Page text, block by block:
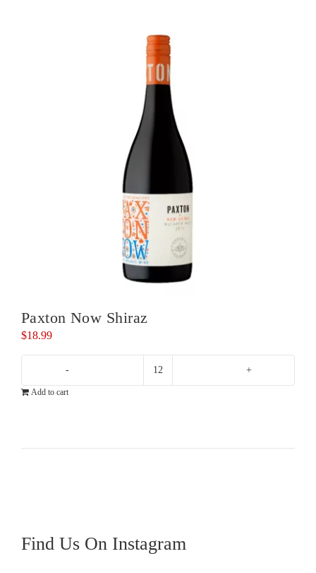
Paxton Now Shiraz
$18.99
Paxton
Add to cart
Find Us On Instagram